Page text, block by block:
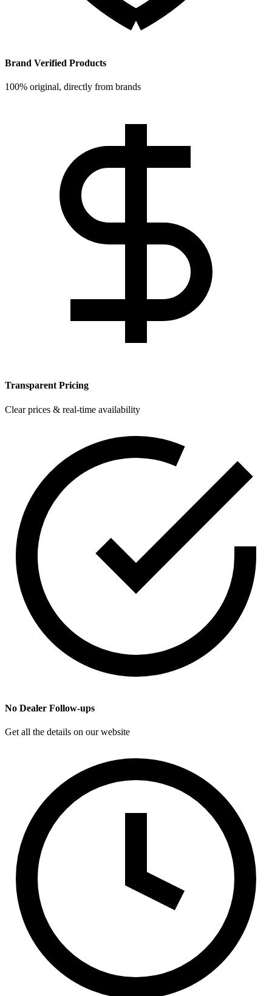
Brand Verified Products
100% original, directly from brands
Transparent Pricing
Clear prices & real-time availability
No Dealer Follow-ups
Get all the details on our website